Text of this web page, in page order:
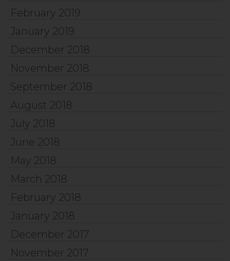
February 2019
January 2019
December 2018
November 2018
September 2018
August 2018
July 2018
June 2018
May 2018
March 2018
February 2018
January 2018
December 2017
November 2017